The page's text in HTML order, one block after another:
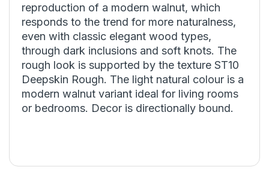
reproduction of a modern walnut, which
responds to the trend for more naturalness,
even with classic elegant wood types,
through dark inclusions and soft knots. The
rough look is supported by the texture ST10
Deepskin Rough. The light natural colour is a
modern walnut variant ideal for living rooms
or bedrooms. Decor is directionally bound.